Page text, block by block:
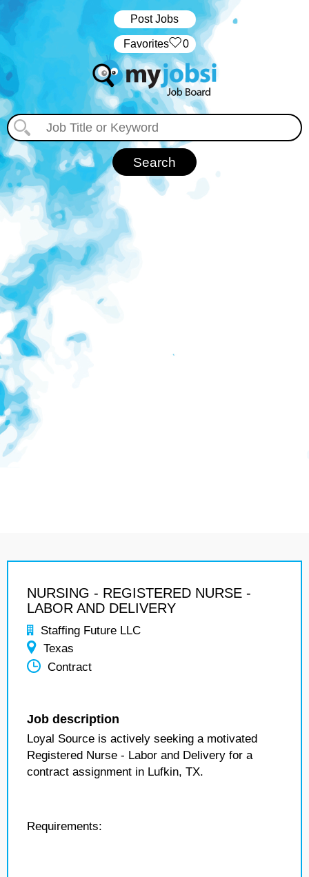
Post Jobs
‏‏‎ ‎‏Favorites 0
NURSING - REGISTERED NURSE -
LABOR AND DELIVERY
Staffing Future LLC
Texas
Contract
Job description
Loyal Source is actively seeking a motivated
Registered Nurse - Labor and Delivery for a
contract assignment in Lufkin, TX.
Requirements: